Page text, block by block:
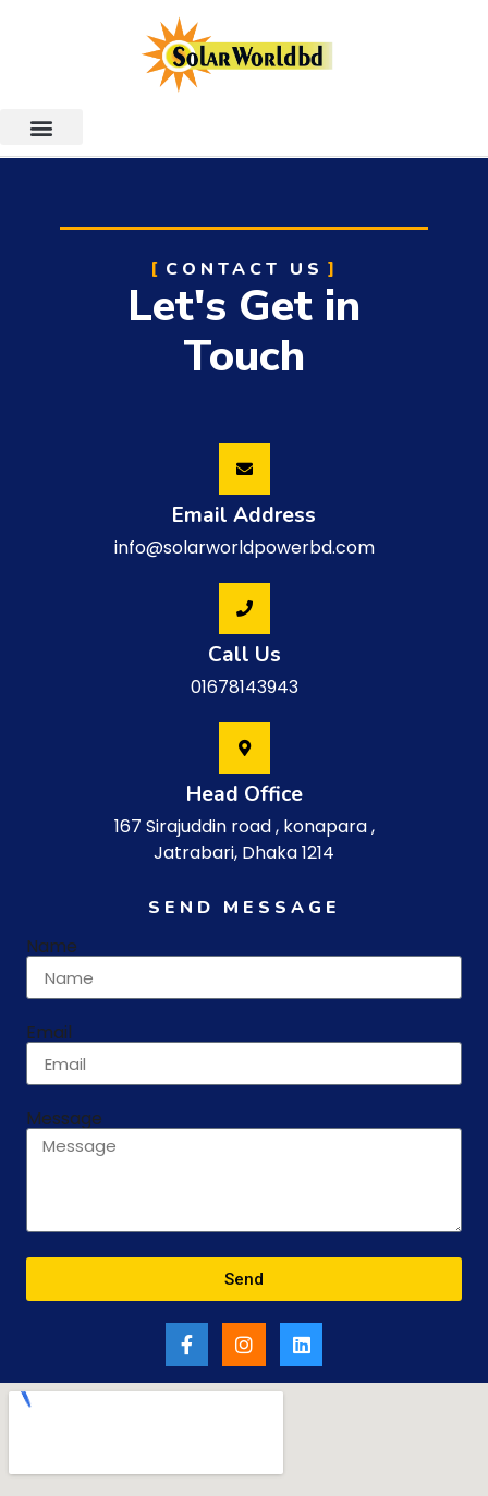
CONTACT US
Let's Get in
Touch
Email Address
info@solarworldpowerbd.com
Call Us
01678143943
Head Office
167 Sirajuddin road , konapara ,
Jatrabari, Dhaka 1214
SEND MESSAGE
Name
Email
Message
Send